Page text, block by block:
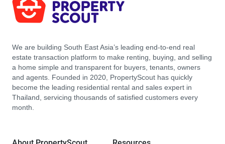
We are building South East Asia’s leading end-to-end real
estate transaction platform to make renting, buying, and selling
a home simple and transparent for buyers, tenants, owners
and agents. Founded in 2020, PropertyScout has quickly
become the leading residential rental and sales expert in
Thailand, servicing thousands of satisfied customers every
month.